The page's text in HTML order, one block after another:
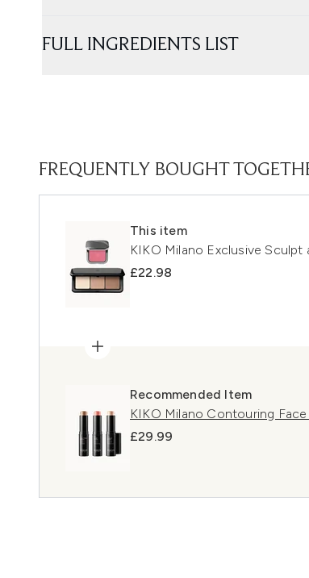
FULL INGREDIENTS LIST
FREQUENTLY BOUGHT
This item
KIKO Milano Exclusive
£22.98
Recommended Item
KIKO Milano Contouring
£29.99